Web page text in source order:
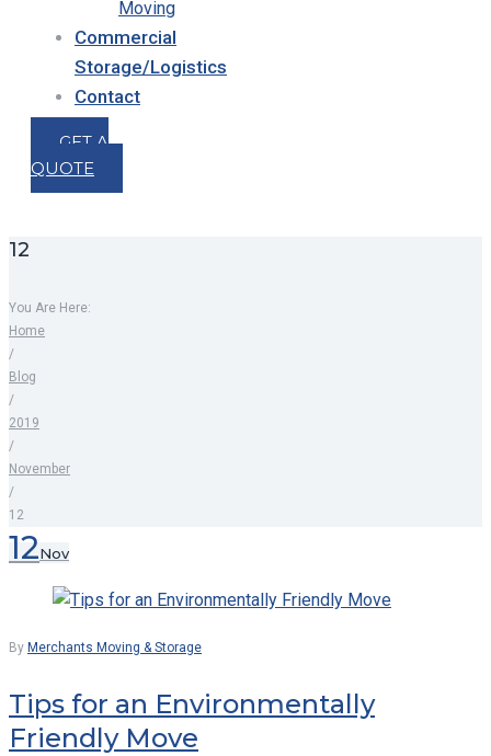
Moving
Commercial
Storage/Logistics
Contact
GET A
QUOTE
12
You Are Here:
Home
/
Blog
/
2019
/
November
/
12
Day:
November
12,
2019
12Nov
By Merchants Moving & Storage
Tips for an Environmentally
Friendly Move